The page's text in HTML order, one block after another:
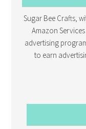
Sugar Bee Crafts,
Amazon
advertising
to earn